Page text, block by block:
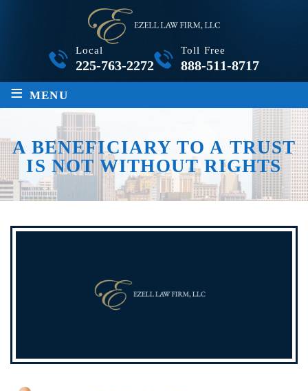
Local
225-763-2272
Toll Free
888-511-8717
≡ MENU
A BENEFICIARY TO A TRUST
IS NOT WITHOUT RIGHTS